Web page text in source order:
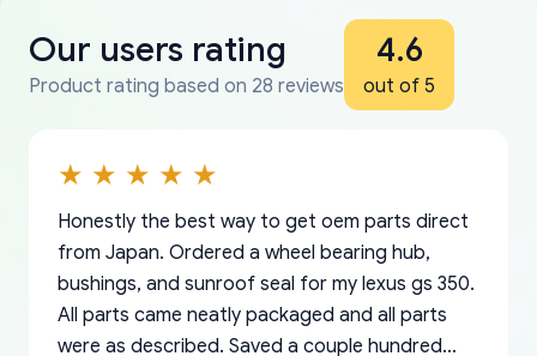
Our users rating
Product rating based on 28 reviews
4.6
out of 5
Honestly the best way to get oem parts direct
from Japan. Ordered a wheel bearing hub,
bushings, and sunroof seal for my lexus gs 350.
All parts came neatly packaged and all parts
were as described. Saved a couple hundred